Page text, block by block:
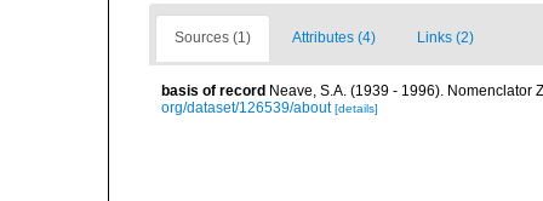
Sources (1) Attributes (4) Links (2)
basis of record Neave, S.A. (1939 - 1996). Nomenclator
org/dataset/126539/about [details]